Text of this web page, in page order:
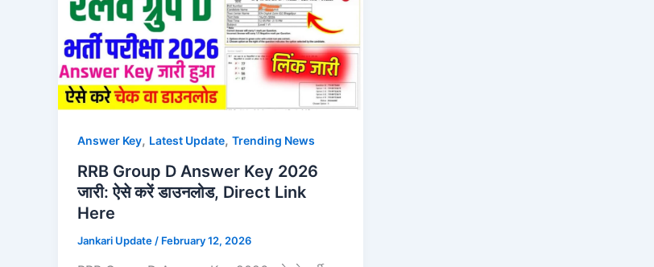
Answer Key, Latest Update, Trending News
RRB Group D Answer Key 2026
जारी: ऐसे करें डाउनलोड, Direct Link
Here
Jankari Update / February 12, 2026